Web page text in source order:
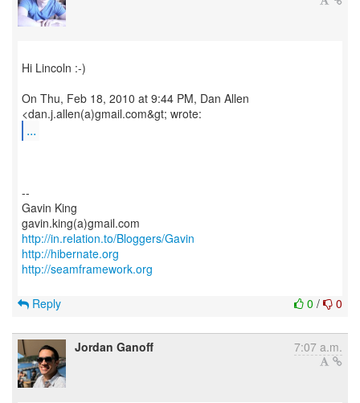
Hi Lincoln :-)
On Thu, Feb 18, 2010 at 9:44 PM, Dan Allen
...
--
Gavin King
http://in.relation.to/Bloggers/Gavin
http://hibernate.org
http://seamframework.org
0 / 0
Reply
Jordan Ganoff 7:07 a.m.